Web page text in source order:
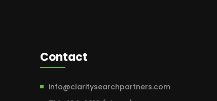
Contact
info@claritysearchpartners.com